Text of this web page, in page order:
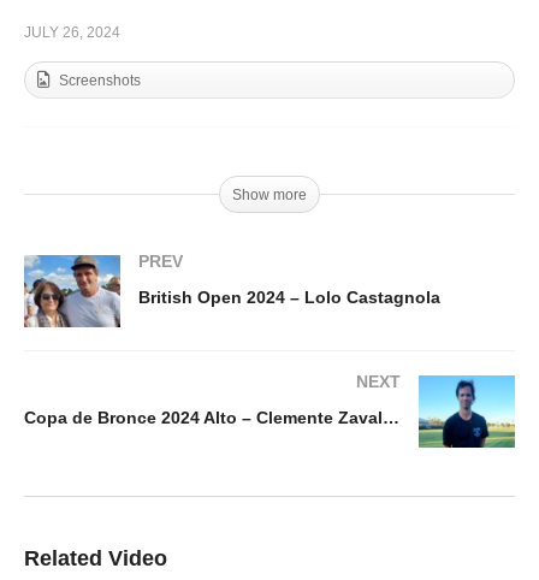
JULY 26, 2024
Screenshots
Show more
PREV
British Open 2024 – Lolo Castagnola
NEXT
Copa de Bronce 2024 Alto – Clemente Zavaleta
Related Video